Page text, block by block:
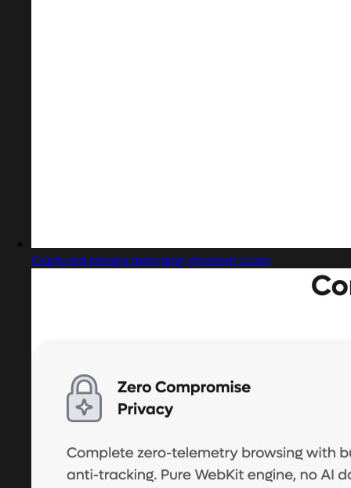
Captured design matching gradient icons